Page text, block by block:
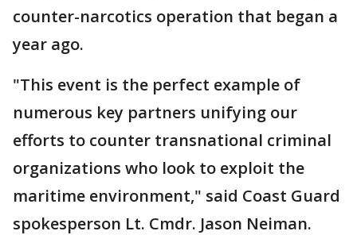
counter-narcotics operation that began a
year ago.
"This event is the perfect example of
numerous key partners unifying our
efforts to counter transnational criminal
organizations who look to exploit the
maritime environment," said Coast Guard
spokesperson Lt. Cmdr. Jason Neiman.